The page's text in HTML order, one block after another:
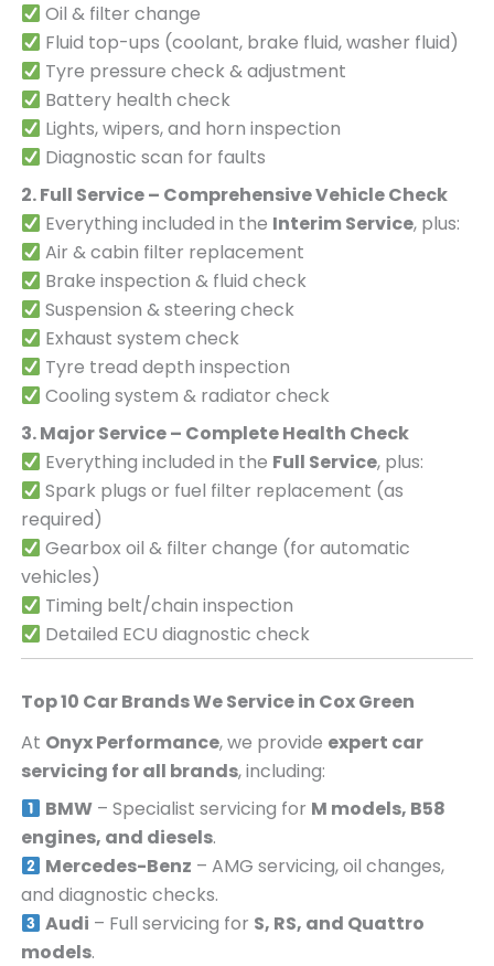
Oil & filter change
Fluid top-ups (coolant, brake fluid, washer fluid)
Tyre pressure check & adjustment
Battery health check
Lights, wipers, and horn inspection
Diagnostic scan for faults
2. Full Service – Comprehensive Vehicle Check
Everything included in the Interim Service, plus:
Air & cabin filter replacement
Brake inspection & fluid check
Suspension & steering check
Exhaust system check
Tyre tread depth inspection
Cooling system & radiator check
3. Major Service – Complete Health Check
Everything included in the Full Service, plus:
Spark plugs or fuel filter replacement (as
required)
Gearbox oil & filter change (for automatic
vehicles)
Timing belt/chain inspection
Detailed ECU diagnostic check
Top 10 Car Brands We Service in Cox Green
At Onyx Performance, we provide expert car
servicing for all brands, including:
BMW– Specialist servicing for M models, B58
engines, and diesels.
Mercedes-Benz – AMG servicing, oil changes,
and diagnostic checks.
Audi – Full servicing for S, RS, and Quattro
models.